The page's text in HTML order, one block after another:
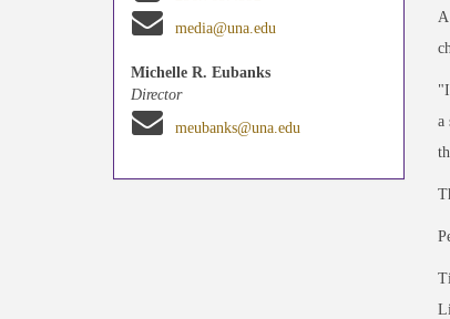
media@una.edu
Michelle R. Eubanks
Director
meubanks@una.edu
a